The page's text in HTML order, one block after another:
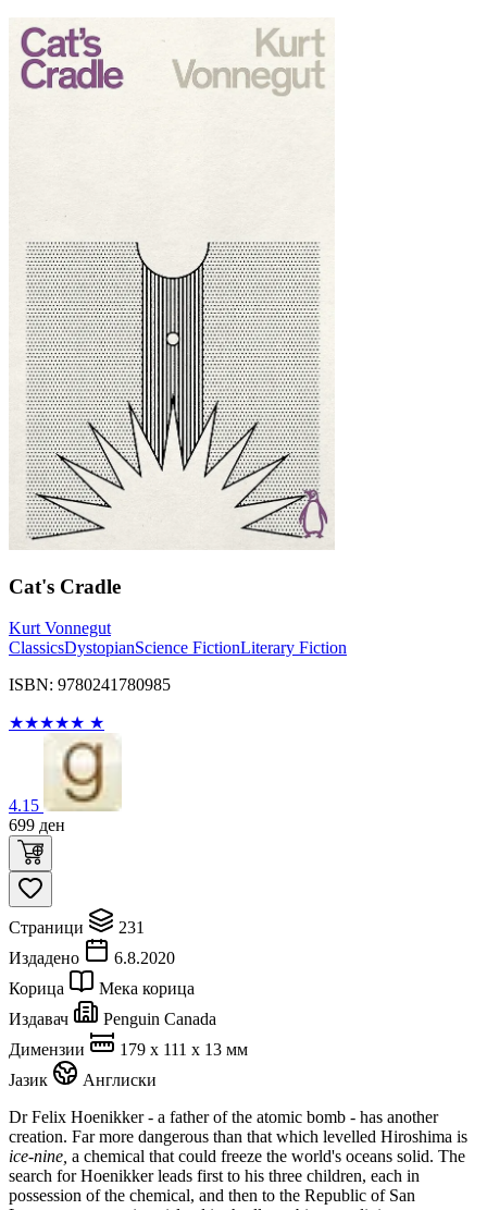
Cat's Cradle
Kurt Vonnegut
ClassicsDystopianScience FictionLiterary Fiction
ISBN: 9780241780985
★★★★★ ★
4.15
699 ден
Страници
231
Издадено
6.8.2020
Корица
Мека корица
Издавач
Penguin Canada
Димензии
179 x 111 x 13 мм
Јазик
Англиски
Dr Felix Hoenikker - a father of the atomic bomb - has another
creation. Far more dangerous than that which levelled Hiroshima is
ice-nine, a chemical that could freeze the world's oceans solid. The
search for Hoenikker leads first to his three children, each in
possession of the chemical, and then to the Republic of San